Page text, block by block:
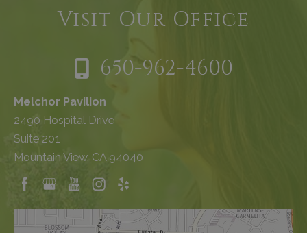
Visit Our Office
650-962-4600
Melchor Pavilion
2490 Hospital Drive
Suite 201
Mountain View, CA 94040